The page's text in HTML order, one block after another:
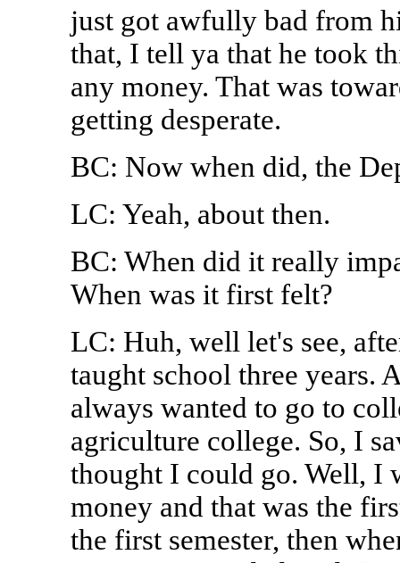
just got awfully bad from
that, I tell ya that he took
any money. That was
getting desperate.
BC: Now when did, the
LC: Yeah, about then.
BC: When did it really
When was it first felt?
LC: Huh, well let's see,
taught school three years.
always wanted to go to
agriculture college. So, I
thought I could go. Well, I
money and that was the
the first semester, then